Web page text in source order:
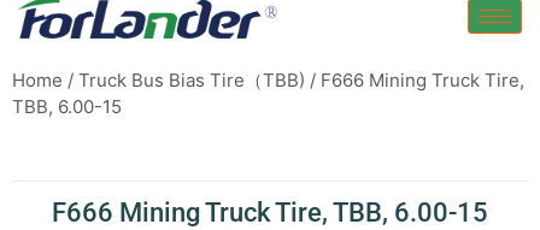
Home / Truck Bus Bias Tire（TBB) / F666 Mining Truck Tire,
TBB, 6.00-15
F666 Mining Truck Tire, TBB, 6.00-15